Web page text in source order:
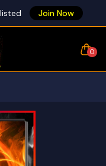
Join Now
0